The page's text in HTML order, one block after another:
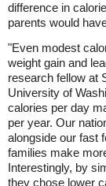
difference in
parents would
"Even modest
weight gain and
research fellow at
University of
calories per day
per year. Our
alongside our fast
families make
Interestingly, by
they chose lower